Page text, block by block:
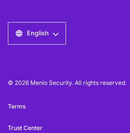
English
© 2026 Menlo Security. All rights reserved.
Terms
Trust Center